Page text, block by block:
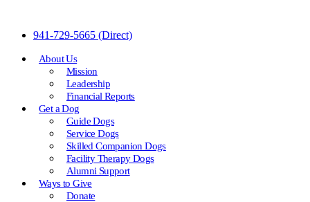
Skip
Content
941-729-5665 (Direct)
About Us
Mission
Leadership
Financial Reports
Get a Dog
Guide Dogs
Service Dogs
Skilled Companion Dogs
Facility Therapy Dogs
Alumni Support
Ways to Give
Donate